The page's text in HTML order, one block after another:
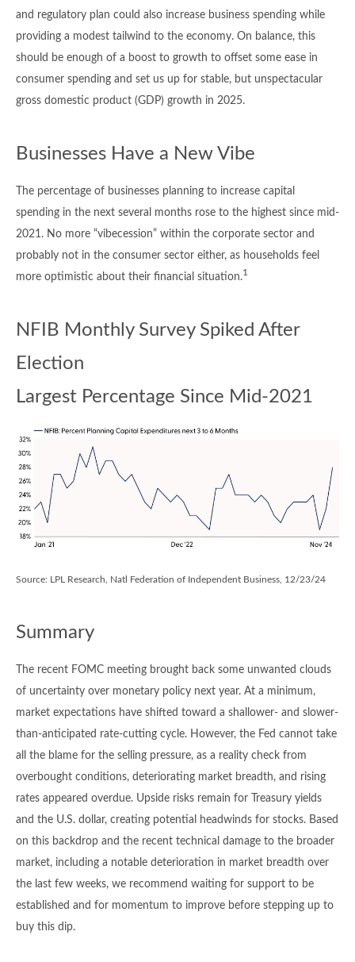
and regulatory plan could also increase business spending while
providing a modest tailwind to the economy. On balance, this
should be enough of a boost to growth to offset some ease in
consumer spending and set us up for stable, but unspectacular
gross domestic product (GDP) growth in 2025.
Businesses Have a New Vibe
The percentage of businesses planning to increase capital
spending in the next several months rose to the highest since mid-
2021. No more “vibecession” within the corporate sector and
probably not in the consumer sector either, as households feel
more optimistic about their financial situation.1
NFIB Monthly Survey Spiked After
Election
Largest Percentage Since Mid-2021
Source: LPL Research, Natl Federation of Independent Business, 12/23/24
Summary
The recent FOMC meeting brought back some unwanted clouds
of uncertainty over monetary policy next year. At a minimum,
market expectations have shifted toward a shallower- and slower-
than-anticipated rate-cutting cycle. However, the Fed cannot take
all the blame for the selling pressure, as a reality check from
overbought conditions, deteriorating market breadth, and rising
rates appeared overdue. Upside risks remain for Treasury yields
and the U.S. dollar, creating potential headwinds for stocks. Based
on this backdrop and the recent technical damage to the broader
market, including a notable deterioration in market breadth over
the last few weeks, we recommend waiting for support to be
established and for momentum to improve before stepping up to
buy this dip.